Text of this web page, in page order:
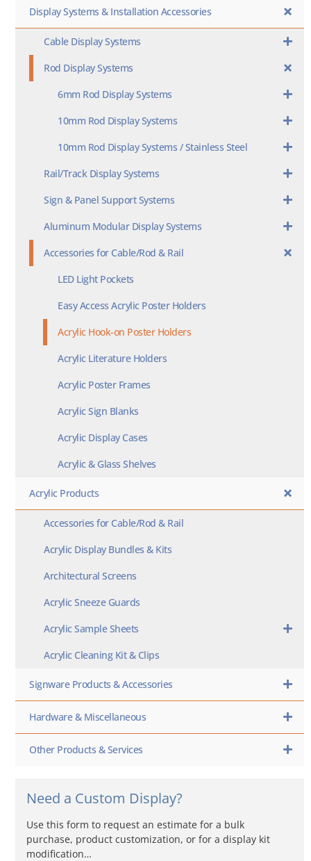
Display Systems & Installation Accessories
Cable Display Systems
Rod Display Systems
6mm Rod Display Systems
10mm Rod Display Systems
10mm Rod Display Systems / Stainless Steel
Rail/Track Display Systems
Sign & Panel Support Systems
Aluminum Modular Display Systems
Accessories for Cable/Rod & Rail
LED Light Pockets
Easy Access Acrylic Poster Holders
Acrylic Hook-on Poster Holders
Acrylic Literature Holders
Acrylic Poster Frames
Acrylic Sign Blanks
Acrylic Display Cases
Acrylic & Glass Shelves
Acrylic Products
Accessories for Cable/Rod & Rail
Acrylic Display Bundles & Kits
Architectural Screens
Acrylic Sneeze Guards
Acrylic Sample Sheets
Acrylic Cleaning Kit & Clips
Signware Products & Accessories
Hardware & Miscellaneous
Other Products & Services
Need a Custom Display?
Use this form to request an estimate for a bulk
purchase, product customization, or for a display kit
modification…